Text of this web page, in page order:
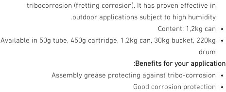
tribocorrosion (fretting corrosion). It has proven effective in
outdoor applications subject to high humidity.
Content: 1,2kg can
Available in 50g tube, 450g cartridge, 1,2kg can, 30kg bucket, 220kg
drum
Benefits for your application:
Assembly grease protecting against tribo-corrosion
Good corrosion protection